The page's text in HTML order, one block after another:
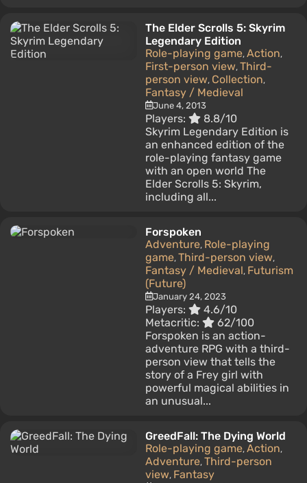
The Elder Scrolls 5: Skyrim
Legendary Edition
Role-playing game, Action,
First-person view, Third-
person view, Collection,
Fantasy / Medieval
June 4, 2013
Players:
8.8/10
Skyrim Legendary Edition is
an enhanced edition of the
role-playing fantasy game
with an open world The
Elder Scrolls 5: Skyrim,
including all...
Forspoken
Adventure, Role-playing
game, Third-person view,
Fantasy / Medieval, Futurism
(Future)
January 24, 2023
Players:
4.6/10
Metacritic:
62/100
Forspoken is an action-
adventure RPG with a third-
person view that tells the
story of a Frey girl with
powerful magical abilities in
an unusual...
GreedFall: The Dying World
Role-playing game, Action,
Adventure, Third-person
view, Fantasy